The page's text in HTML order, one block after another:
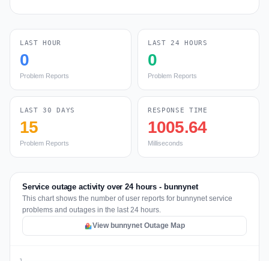
LAST HOUR
0
Problem Reports
LAST 24 HOURS
0
Problem Reports
LAST 30 DAYS
15
Problem Reports
RESPONSE TIME
1005.64
Milliseconds
Service outage activity over 24 hours - bunnynet
This chart shows the number of user reports for bunnynet service
problems and outages in the last 24 hours.
View bunnynet Outage Map